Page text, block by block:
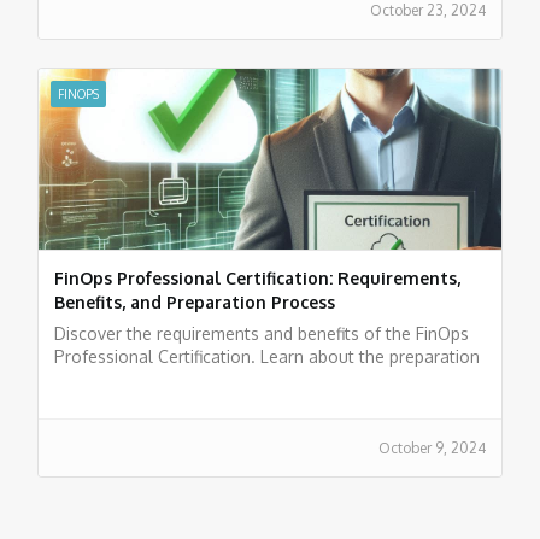
October 23, 2024
FINOPS
FinOps Professional Certification: Requirements,
Benefits, and Preparation Process
Discover the requirements and benefits of the FinOps
Professional Certification. Learn about the preparation
October 9, 2024